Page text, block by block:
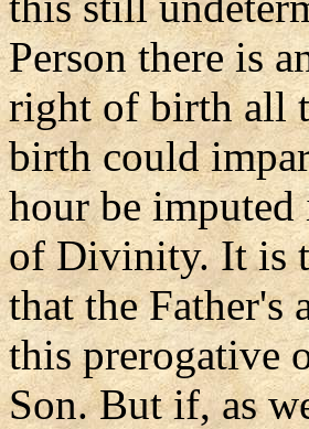
Person there is
right of birth all
birth could
hour be
of Divinity. It is
that the
this prerogative
Son. But if, as